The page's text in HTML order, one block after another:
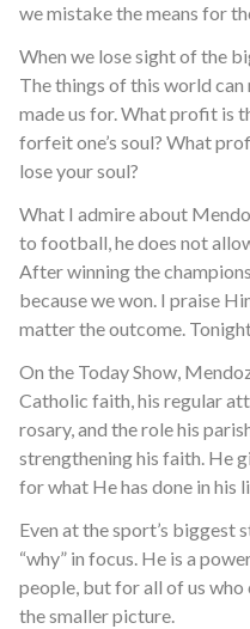
we mistake the means for
When we lose sight of the
The things of this world
made us for. What profit is
forfeit one’s soul? What
lose your soul?
What I admire about
to football, he does not
After winning the
because we won. I praise
matter the outcome.
On the Today Show,
Catholic faith, his regular
rosary, and the role his
strengthening his faith. He
for what He has done in his
Even at the sport’s biggest
“why” in focus. He is a
people, but for all of us
the smaller picture.